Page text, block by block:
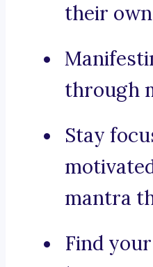
their
through
Stay
mantra
Find